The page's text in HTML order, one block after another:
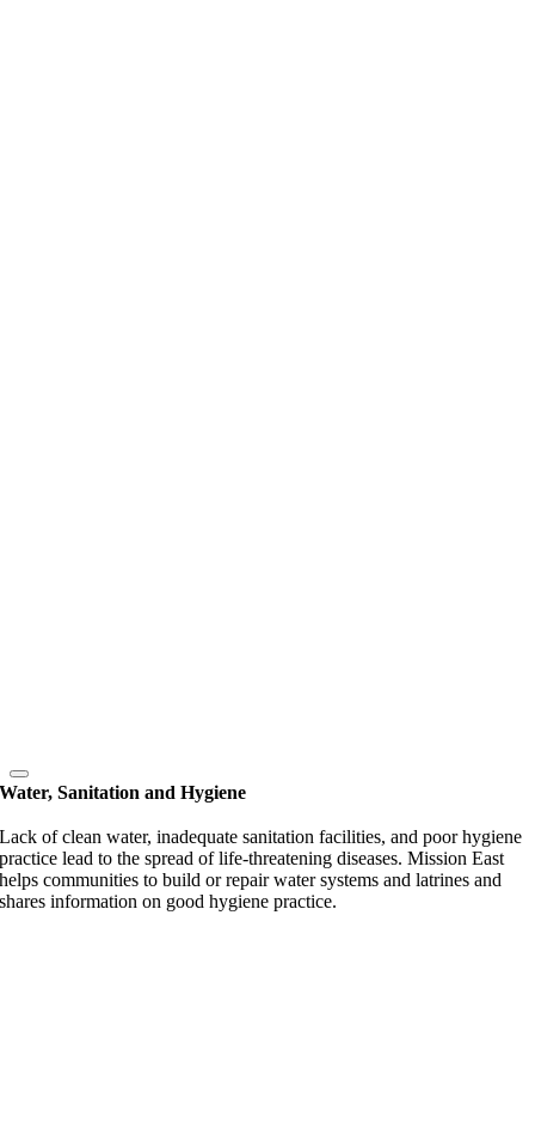
Water, Sanitation and Hygiene
Lack of clean water, inadequate sanitation facilities, and poor hygiene
practice lead to the spread of life-threatening diseases. Mission East
helps communities to build or repair water systems and latrines and
shares information on good hygiene practice.